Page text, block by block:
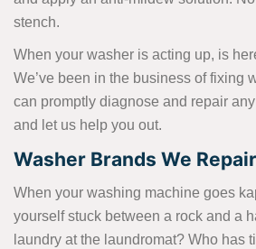
stench.
When your washer is acting up, is
We’ve been in the business of fixing
can promptly diagnose and repair
and let us help you out.
Washer Brands We
When your washing machine goes
yourself stuck between a rock and a
laundry at the laundromat? Who has